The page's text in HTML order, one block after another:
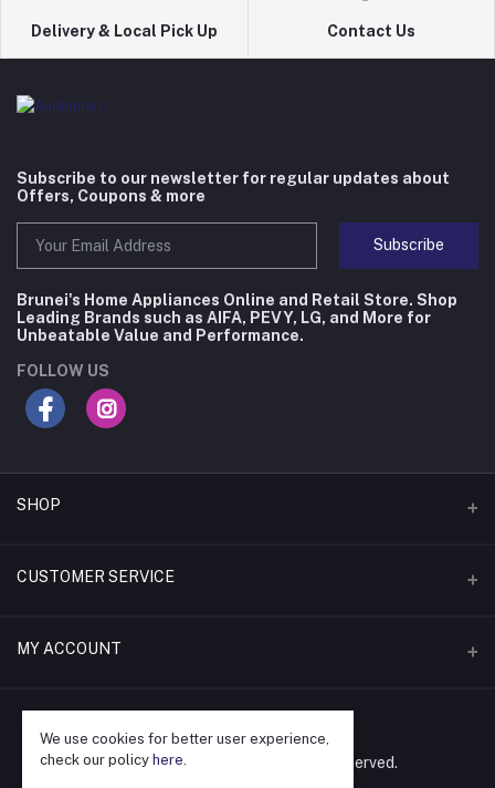
Delivery & Local Pick Up Contact Us
Subscribe to our newsletter for regular updates about
Offers, Coupons & more
Subscribe
Brunei's Home Appliances Online and Retail Store. Shop
Leading Brands such as AIFA, PEVY, LG, and More for
Unbeatable Value and Performance.
FOLLOW US
SHOP
Flash Deals
Monthly Deals
Shop by Category
CUSTOMER SERVICE
Contact Us
Repair & Servicing
MY ACCOUNT
Login
Order History
©Audiomarc Company. All rights reserved.
We use cookies for better user experience,
check our policy here